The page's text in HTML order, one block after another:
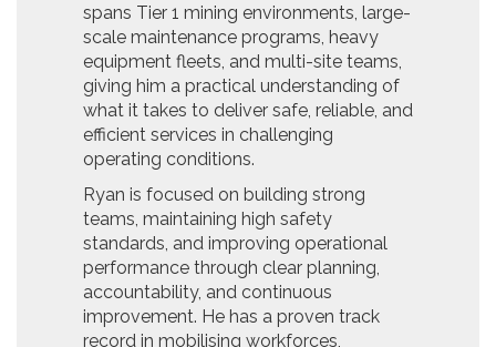
spans Tier 1 mining environments, large-
scale maintenance programs, heavy
equipment fleets, and multi-site teams,
giving him a practical understanding of
what it takes to deliver safe, reliable, and
efficient services in challenging
operating conditions.
Ryan is focused on building strong
teams, maintaining high safety
standards, and improving operational
performance through clear planning,
accountability, and continuous
improvement. He has a proven track
record in mobilising workforces,